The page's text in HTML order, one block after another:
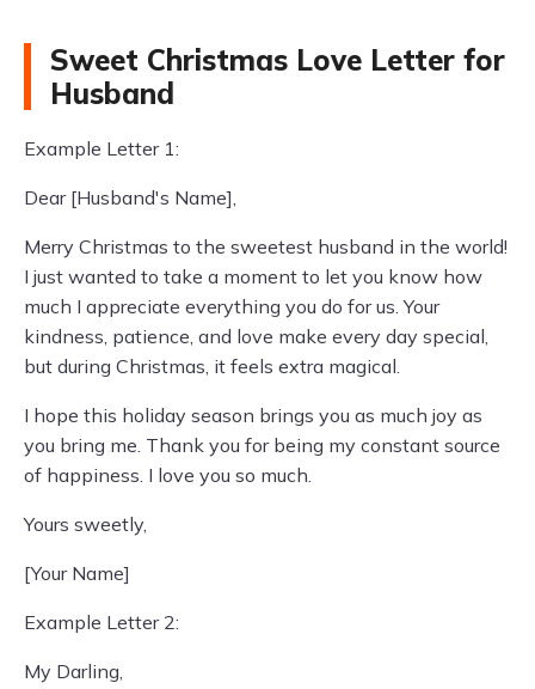
Sweet Christmas Love Letter for
Husband
Example Letter 1:
Dear [Husband's Name],
Merry Christmas to the sweetest husband in the world!
I just wanted to take a moment to let you know how
much I appreciate everything you do for us. Your
kindness, patience, and love make every day special,
but during Christmas, it feels extra magical.
I hope this holiday season brings you as much joy as
you bring me. Thank you for being my constant source
of happiness. I love you so much.
Yours sweetly,
[Your Name]
Example Letter 2:
My Darling,